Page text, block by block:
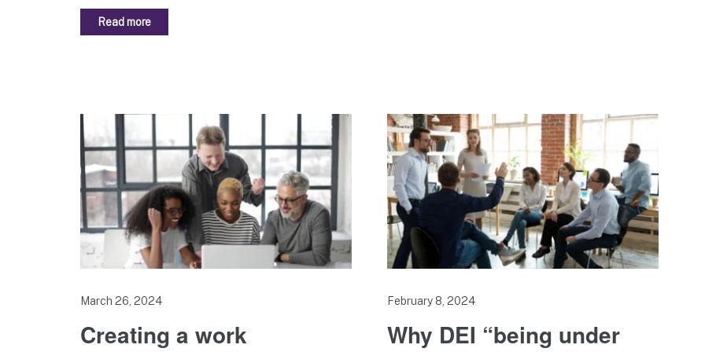
Read more
March 26, 2024
Creating a work
February 8, 2024
Why DEI “being under